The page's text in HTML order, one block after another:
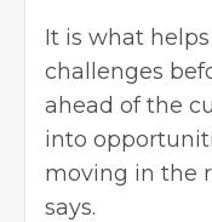
It is what
challenges
ahead of the
into
moving in the
says.